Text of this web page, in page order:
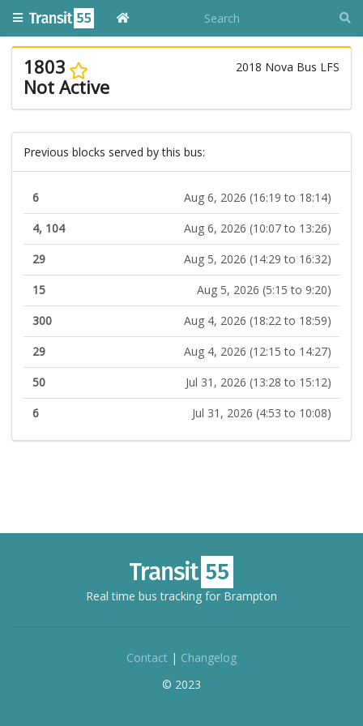
1803 2018 Nova Bus LFS
Not Active
Previous blocks served by this bus:
6
Aug 6, 2026 (16:19 to 18:14)
4, 104
Aug 6, 2026 (10:07 to 13:26)
29
Aug 5, 2026 (14:29 to 16:32)
15
Aug 5, 2026 (5:15 to 9:20)
300
Aug 4, 2026 (18:22 to 18:59)
29
Aug 4, 2026 (12:15 to 14:27)
50
Jul 31, 2026 (13:28 to 15:12)
6
Jul 31, 2026 (4:53 to 10:08)
Real time bus tracking for Brampton
Contact | Changelog
© 2023